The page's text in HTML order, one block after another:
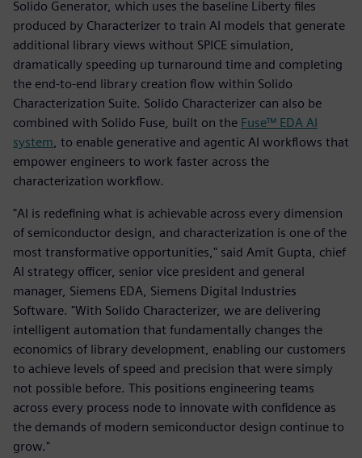
Solido Generator, which uses the baseline Liberty files
produced by Characterizer to train AI models that generate
additional library views without SPICE simulation,
dramatically speeding up turnaround time and completing
the end-to-end library creation flow within Solido
Characterization Suite. Solido Characterizer can also be
combined with Solido Fuse, built on the Fuse™ EDA AI
system , to enable generative and agentic AI workflows that
empower engineers to work faster across the
characterization workflow.
"AI is redefining what is achievable across every dimension
of semiconductor design, and characterization is one of the
most transformative opportunities," said Amit Gupta, chief
AI strategy officer, senior vice president and general
manager, Siemens EDA, Siemens Digital Industries
Software. "With Solido Characterizer, we are delivering
intelligent automation that fundamentally changes the
economics of library development, enabling our customers
to achieve levels of speed and precision that were simply
not possible before. This positions engineering teams
across every process node to innovate with confidence as
the demands of modern semiconductor design continue to
grow."